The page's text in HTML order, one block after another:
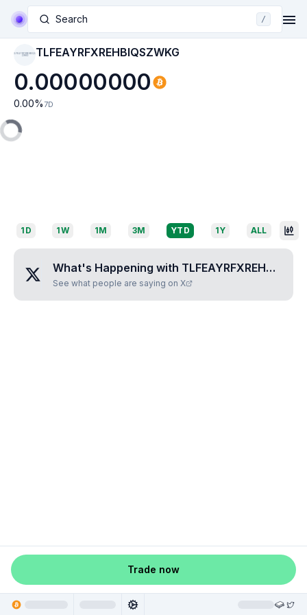
Search /
TLFEAYRFXREHBIQS
ZWKG TLFEAYRFXREHBIQSZWKG
0.00000000
0.00% 7D
1D 1W 1M 3M YTD 1Y ALL
What's Happening with TLFEAYRFXREHBIQSZWKG
See what people are saying on X
Trade now